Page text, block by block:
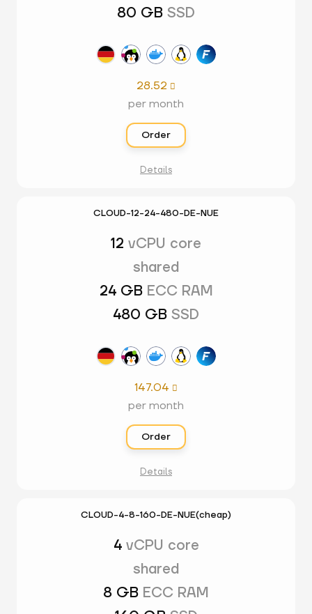
80 GB SSD
28.52 
per month
Order
Details
CLOUD-12-24-480-DE-NUE
12 vCPU core
shared
24 GB ECC RAM
480 GB SSD
147.04 
per month
Order
Details
CLOUD-4-8-160-DE-NUE(cheap)
4 vCPU core
shared
8 GB ECC RAM